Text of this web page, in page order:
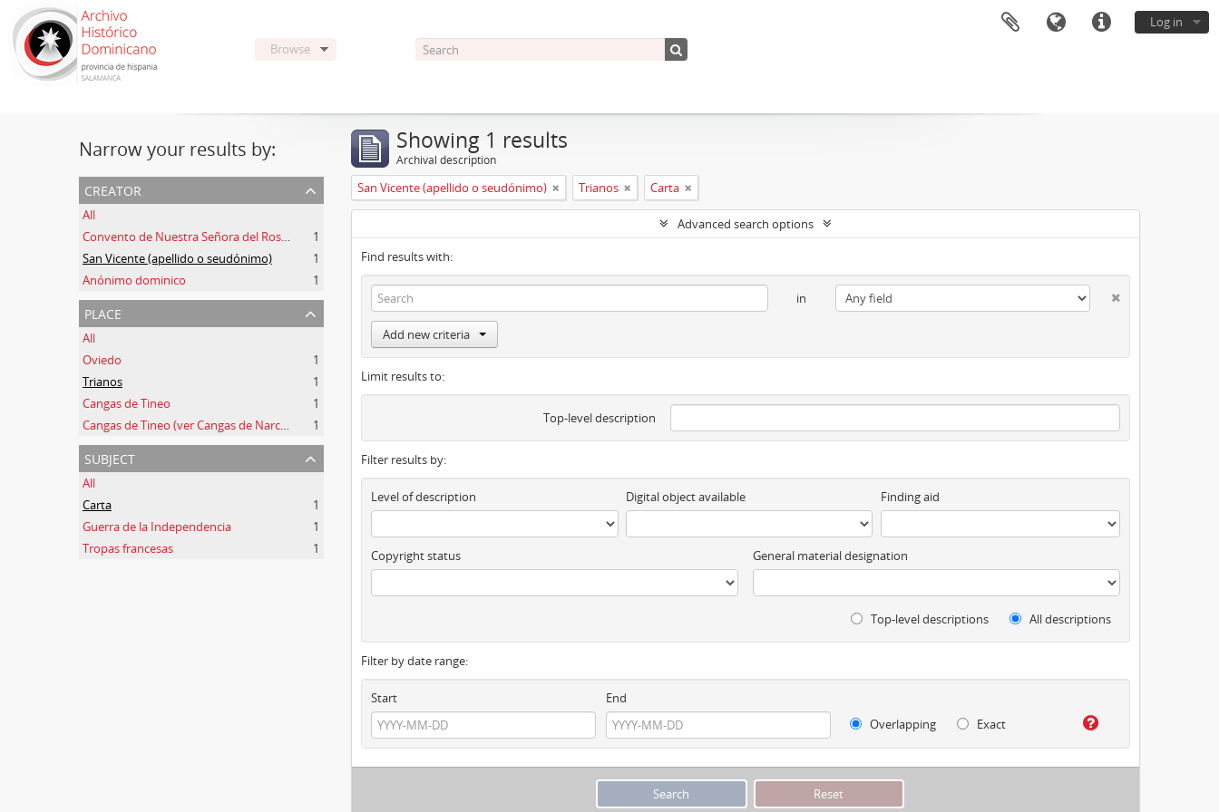
Log in
Browse
Narrow your results by:
creator
All
Convento de Nuestra Señora del Rosario de Oviedo
1
San Vicente (apellido o seudónimo)
1
Anónimo dominico
1
place
All
Oviedo
1
Trianos
1
Cangas de Tineo
1
Cangas de Tineo (ver Cangas de Narcea)
1
subject
All
Carta
1
Guerra de la Independencia
1
Tropas francesas
1
Showing 1 results
Archival description
San Vicente (apellido o seudónimo) Trianos Carta
Advanced search options
Find results with:
in
Add new criteria
Limit results to:
Top-level description
Filter results by:
Level of description Digital object available Finding aid
Copyright status General material designation
Top-level descriptions All descriptions
Filter by date range:
Start
End
Overlapping
Exact